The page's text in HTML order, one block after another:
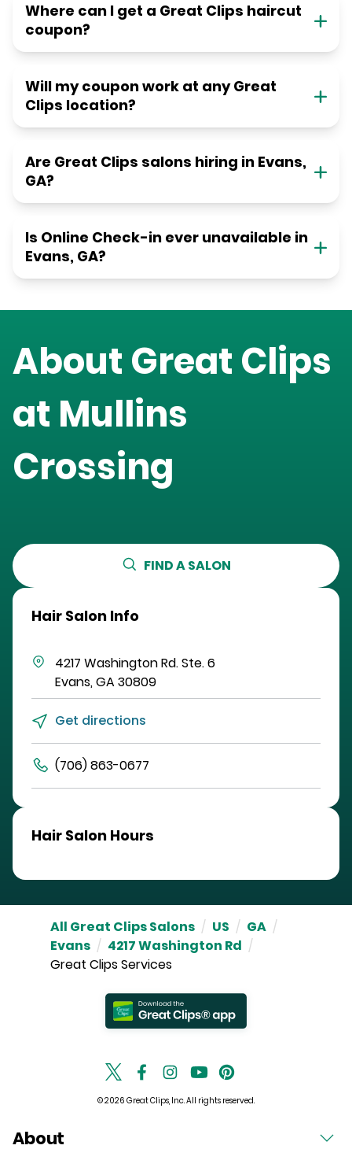
Where can I get a Great Clips haircut
coupon?
Will my coupon work at any Great
Clips location?
Are Great Clips salons hiring in Evans,
GA?
Is Online Check-in ever unavailable in
Evans, GA?
About Great Clips
at Mullins
Crossing
FIND A SALON
Hair Salon Info
4217 Washington Rd.Ste. 6
Evans,GA30809
Get directions
(706) 863-0677
Hair Salon Hours
All Great Clips Salons / US / GA /
Evans / 4217 Washington Rd /
Great Clips Services
© 2026 Great Clips, Inc. All rights reserved.
About